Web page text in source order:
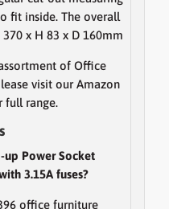
fit inside. The overall
x H 83 x D 160mm
of Office
visit our Amazon
full range.
up Power Socket
3.15A fuses?
office furniture